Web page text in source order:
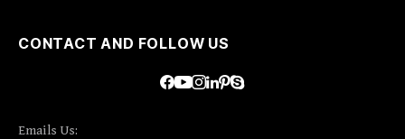
CONTACT AND FOLLOW US
Emails Us: